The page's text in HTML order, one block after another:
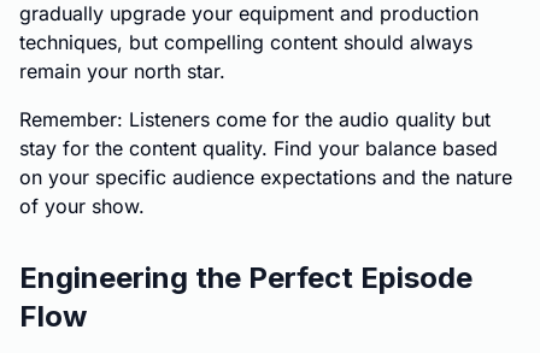
gradually upgrade your equipment and production
techniques, but compelling content should always
remain your north star.
Remember: Listeners come for the audio quality but
stay for the content quality. Find your balance based
on your specific audience expectations and the nature
of your show.
Engineering the Perfect Episode
Flow